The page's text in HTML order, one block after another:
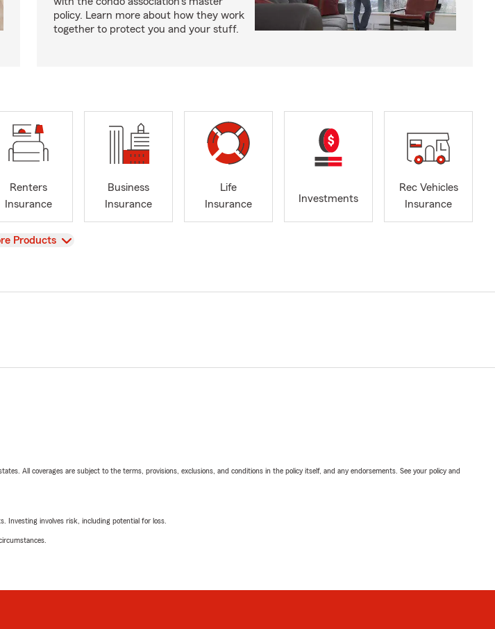
policy. Learn more about how they work
together to protect you and your stuff.
Renters
Insurance
Business
Insurance
Life
Insurance
Investments
Rec Vehicles
Insurance
Products
All coverages are subject to the terms, provisions, exclusions, and conditions in the policy itself, and any endorsements. See your policy and
Investing involves risk, including potential for loss.